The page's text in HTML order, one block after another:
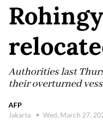
Authorities last
their overturned
AFP
Jakarta
Wed, March 27,